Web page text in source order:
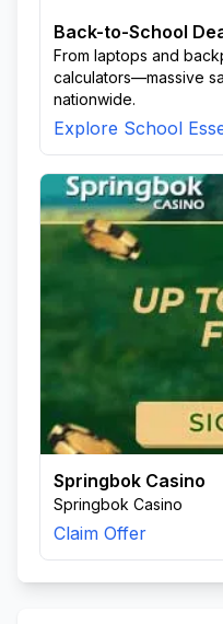
Back-to-School
From laptops and
calculators—massive
nationwide.
Explore School
Springbok Casino
Springbok Casino
Claim Offer